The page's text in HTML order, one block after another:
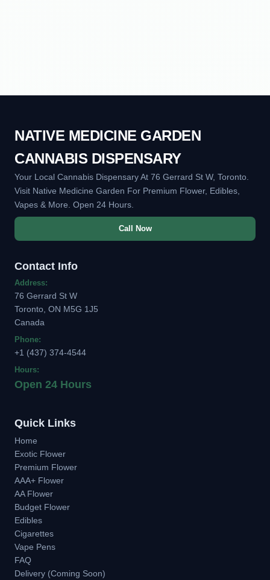
NATIVE MEDICINE GARDEN
CANNABIS DISPENSARY
Your Local Cannabis Dispensary At 76 Gerrard St W, Toronto.
Visit Native Medicine Garden For Premium Flower, Edibles,
Vapes & More. Open 24 Hours.
Call Now
Contact Info
Address:
76 Gerrard St W
Toronto, ON M5G 1J5
Canada
Phone:
+1 (437) 374-4544
Hours:
Open 24 Hours
Quick Links
Home
Exotic Flower
Premium Flower
AAA+ Flower
AA Flower
Budget Flower
Edibles
Cigarettes
Vape Pens
FAQ
Delivery (Coming Soon)